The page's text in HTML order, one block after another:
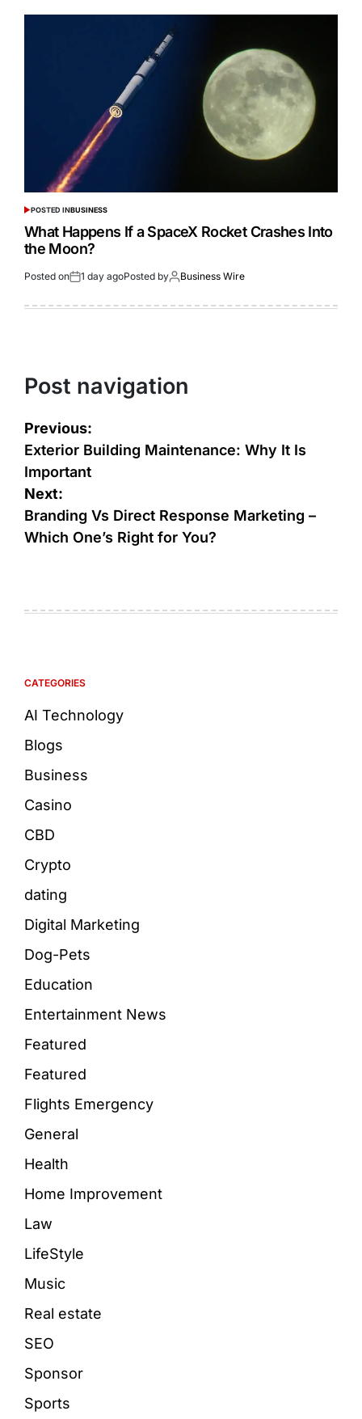
POSTED INBUSINESS
What Happens If a SpaceX Rocket Crashes Into
the Moon?
Posted on 1 day agoPosted by Business Wire
Post navigation
Previous:
Exterior Building Maintenance: Why It Is
Important
Next:
Branding Vs Direct Response Marketing –
Which One’s Right for You?
CATEGORIES
AI Technology
Blogs
Business
Casino
CBD
Crypto
dating
Digital Marketing
Dog-Pets
Education
Entertainment News
Featured
Featured
Flights Emergency
General
Health
Home Improvement
Law
LifeStyle
Music
Real estate
SEO
Sponsor
Sports